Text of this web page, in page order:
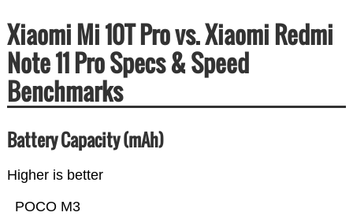
Xiaomi Mi 10T Pro vs. Xiaomi Redmi
Note 11 Pro Specs & Speed
Benchmarks
Battery Capacity (mAh)
Higher is better
POCO M3